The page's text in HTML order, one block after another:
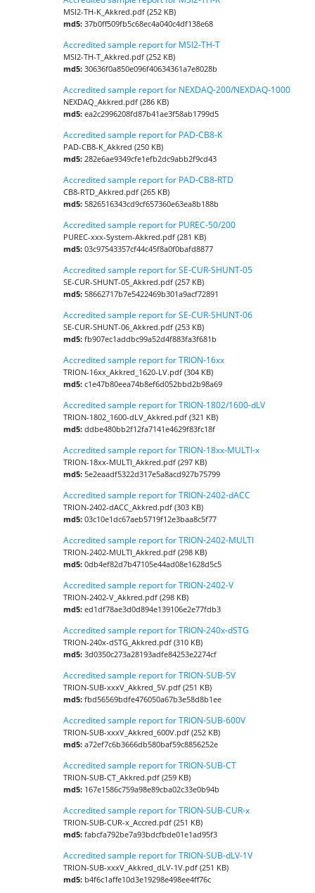
MSI2-TH-K_Akkred.pdf (252 KB)
md5:37b0ff509fb5c68ec4a040c4df138e68
Accredited sample report for MSI2-TH-T
MSI2-TH-T_Akkred.pdf (252 KB)
md5:30636f0a850e096f40634361a7e8028b
Accredited sample report for NEXDAQ-200/NEXDAQ-1000
NEXDAQ_Akkred.pdf (286 KB)
md5:ea2c2996208fd87b41ae3f58ab1799d5
Accredited sample report for PAD-CB8-K
PAD-CB8-K_Akkred (250 KB)
md5:282e6ae9349cfe1efb2dc9abb2f9cd43
Accredited sample report for PAD-CB8-RTD
CB8-RTD_Akkred.pdf (265 KB)
md5:5826516343cd9cf657360e63ea8b188b
Accredited sample report for PUREC-50/200
PUREC-xxx-System-Akkred.pdf (281 KB)
md5:03c97543357cf44c45f8a0f0bafd8877
Accredited sample report for SE-CUR-SHUNT-05
SE-CUR-SHUNT-05_Akkred.pdf (257 KB)
md5:58662717b7e5422469b301a9acf72891
Accredited sample report for SE-CUR-SHUNT-06
SE-CUR-SHUNT-06_Akkred.pdf (253 KB)
md5:fb907ec1addbc99a52d4f883fa3f681b
Accredited sample report for TRION-16xx
TRION-16xx_Akkred_1620-LV.pdf (304 KB)
md5:c1e47b80eea74b8ef6d052bbd2b98a69
Accredited sample report for TRION-1802/1600-dLV
TRION-1802_1600-dLV_Akkred.pdf (321 KB)
md5:ddbe480bb2f12fa7141e4629f83fc18f
Accredited sample report for TRION-18xx-MULTI-x
TRION-18xx-MULTI_Akkred.pdf (297 KB)
md5:5e2eaadf5322d317e5a8acd927b75799
Accredited sample report for TRION-2402-dACC
TRION-2402-dACC_Akkred.pdf (303 KB)
md5:03c10e1dc67aeb5719f12e3baa8c5f77
Accredited sample report for TRION-2402-MULTI
TRION-2402-MULTI_Akkred.pdf (298 KB)
md5:0db4ef82d7b47105e44ad08e1628d5c5
Accredited sample report for TRION-2402-V
TRION-2402-V_Akkred.pdf (298 KB)
md5:ed1df78ae3d0d894e139106e2e77fdb3
Accredited sample report for TRION-240x-dSTG
TRION-240x-dSTG_Akkred.pdf (310 KB)
md5:3d0350c273a28193adfe84253e2274cf
Accredited sample report for TRION-SUB-5V
TRION-SUB-xxxV_Akkred_5V.pdf (251 KB)
md5:fbd56569bdfe476050a67b3e58d8b1ee
Accredited sample report for TRION-SUB-600V
TRION-SUB-xxxV_Akkred_600V.pdf (252 KB)
md5:a72ef7c6b3666db580baf59c8856252e
Accredited sample report for TRION-SUB-CT
TRION-SUB-CT_Akkred.pdf (259 KB)
md5: 167e1586c759a98e89cba02c33e0b94b
Accredited sample report for TRION-SUB-CUR-x
TRION-SUB-CUR-x_Accred.pdf (251 KB)
md5:fabcfa792be7a93bdcfbde01e1ad95f3
Accredited sample report for TRION-SUB-dLV-1V
TRION-SUB-xxxV_Akkred_dLV-1V.pdf (251 KB)
md5: b4f6c1affe10d3e19298e498ee4ff76c